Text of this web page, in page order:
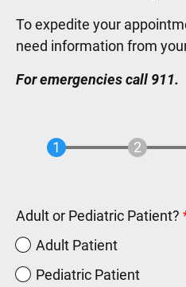
To expedite your
need information from
For emergencies call 911.
Adult or Pediatric Patient?
Adult Patient
Pediatric Patient